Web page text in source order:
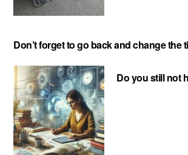
Don’t forget to go back and change the
Do you still not